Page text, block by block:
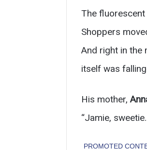
The
Shoppers
And right in the
itself was
His mother,
“Jamie,